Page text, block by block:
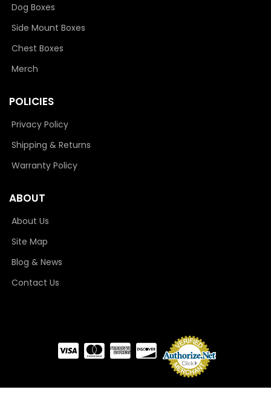
Dog Boxes
Side Mount Boxes
Chest Boxes
Merch
POLICIES
Privacy Policy
Shipping & Returns
Warranty Policy
ABOUT
About Us
Site Map
Blog & News
Contact Us